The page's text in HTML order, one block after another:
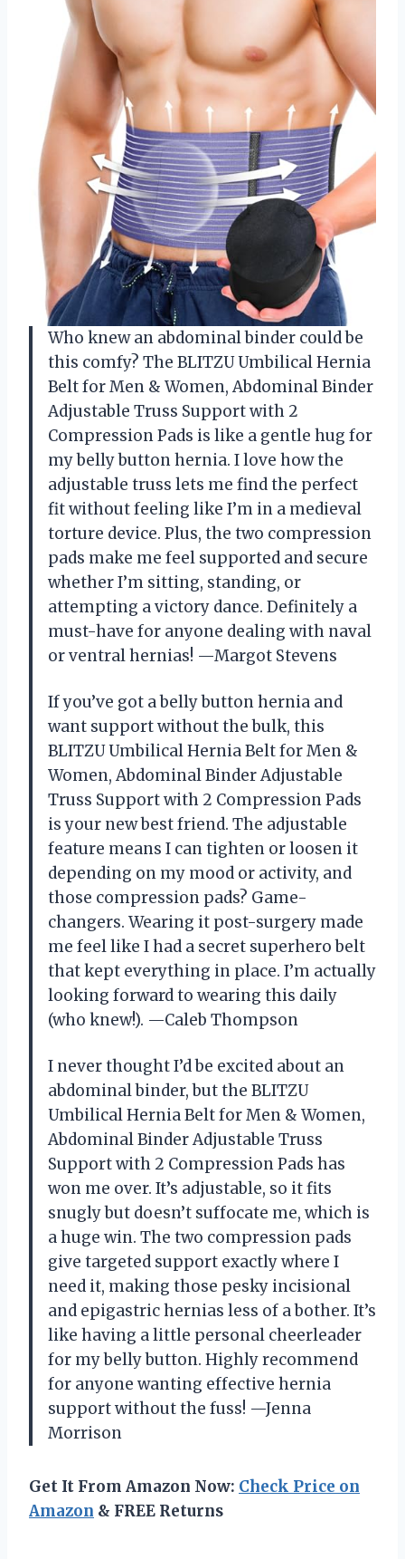
Who knew an abdominal binder could be
this comfy? The BLITZU Umbilical Hernia
Belt for Men & Women, Abdominal Binder
Adjustable Truss Support with 2
Compression Pads is like a gentle hug for
my belly button hernia. I love how the
adjustable truss lets me find the perfect
fit without feeling like I’m in a medieval
torture device. Plus, the two compression
pads make me feel supported and secure
whether I’m sitting, standing, or
attempting a victory dance. Definitely a
must-have for anyone dealing with naval
or ventral hernias! —Margot Stevens
If you’ve got a belly button hernia and
want support without the bulk, this
BLITZU Umbilical Hernia Belt for Men &
Women, Abdominal Binder Adjustable
Truss Support with 2 Compression Pads
is your new best friend. The adjustable
feature means I can tighten or loosen it
depending on my mood or activity, and
those compression pads? Game-
changers. Wearing it post-surgery made
me feel like I had a secret superhero belt
that kept everything in place. I’m actually
looking forward to wearing this daily
(who knew!). —Caleb Thompson
I never thought I’d be excited about an
abdominal binder, but the BLITZU
Umbilical Hernia Belt for Men & Women,
Abdominal Binder Adjustable Truss
Support with 2 Compression Pads has
won me over. It’s adjustable, so it fits
snugly but doesn’t suffocate me, which is
a huge win. The two compression pads
give targeted support exactly where I
need it, making those pesky incisional
and epigastric hernias less of a bother. It’s
like having a little personal cheerleader
for my belly button. Highly recommend
for anyone wanting effective hernia
support without the fuss! —Jenna
Morrison
Get It From Amazon Now: Check Price on
Amazon & FREE Returns